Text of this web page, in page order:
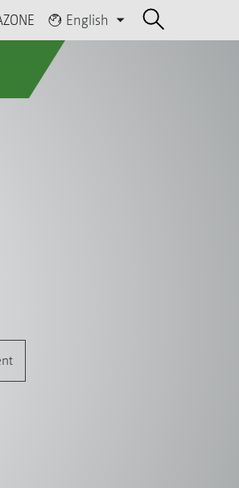
English